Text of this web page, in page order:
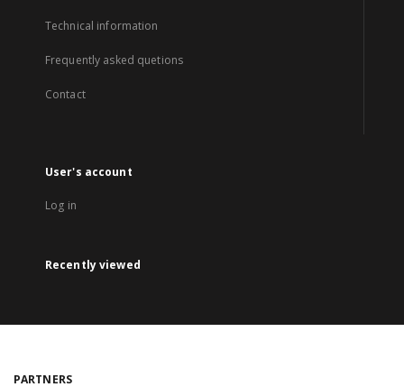
Technical information
Frequently asked quetions
Contact
User's account
Log in
Recently viewed
PARTNERS